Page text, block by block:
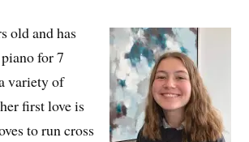
old and has
for 7
variety of
first love is
to run cross